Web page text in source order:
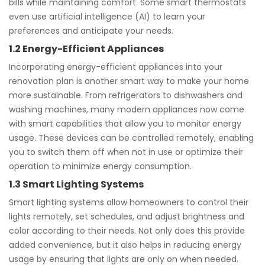
bills while maintaining comfort. Some smart thermostats
even use artificial intelligence (AI) to learn your
preferences and anticipate your needs.
1.2 Energy-Efficient Appliances
Incorporating energy-efficient appliances into your
renovation plan is another smart way to make your home
more sustainable. From refrigerators to dishwashers and
washing machines, many modern appliances now come
with smart capabilities that allow you to monitor energy
usage. These devices can be controlled remotely, enabling
you to switch them off when not in use or optimize their
operation to minimize energy consumption.
1.3 Smart Lighting Systems
Smart lighting systems allow homeowners to control their
lights remotely, set schedules, and adjust brightness and
color according to their needs. Not only does this provide
added convenience, but it also helps in reducing energy
usage by ensuring that lights are only on when needed.